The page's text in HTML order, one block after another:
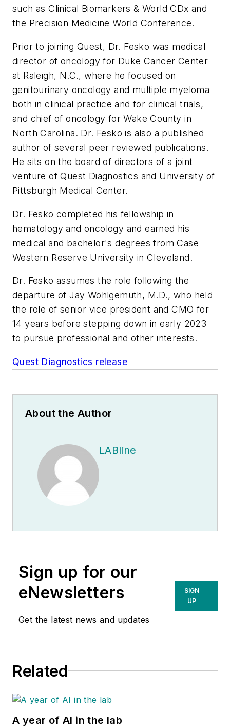
such as Clinical Biomarkers & World CDx and
the Precision Medicine World Conference.
Prior to joining Quest, Dr. Fesko was medical
director of oncology for Duke Cancer Center
at Raleigh, N.C., where he focused on
genitourinary oncology and multiple myeloma
both in clinical practice and for clinical trials,
and chief of oncology for Wake County in
North Carolina. Dr. Fesko is also a published
author of several peer reviewed publications.
He sits on the board of directors of a joint
venture of Quest Diagnostics and University of
Pittsburgh Medical Center.
Dr. Fesko completed his fellowship in
hematology and oncology and earned his
medical and bachelor's degrees from Case
Western Reserve University in Cleveland.
Dr. Fesko assumes the role following the
departure of Jay Wohlgemuth, M.D., who held
the role of senior vice president and CMO for
14 years before stepping down in early 2023
to pursue professional and other interests.
Quest Diagnostics release
About the Author
LABline
Sign up for our
eNewsletters
Get the latest news and updates
SIGN
UP
Related
A year of AI in the lab